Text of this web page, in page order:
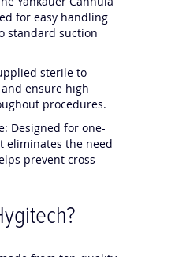
Yankauer Cannula
for easy handling
standard suction
sterile to
ensure high
procedures.
Designed for one-
eliminates the need
prevent cross-